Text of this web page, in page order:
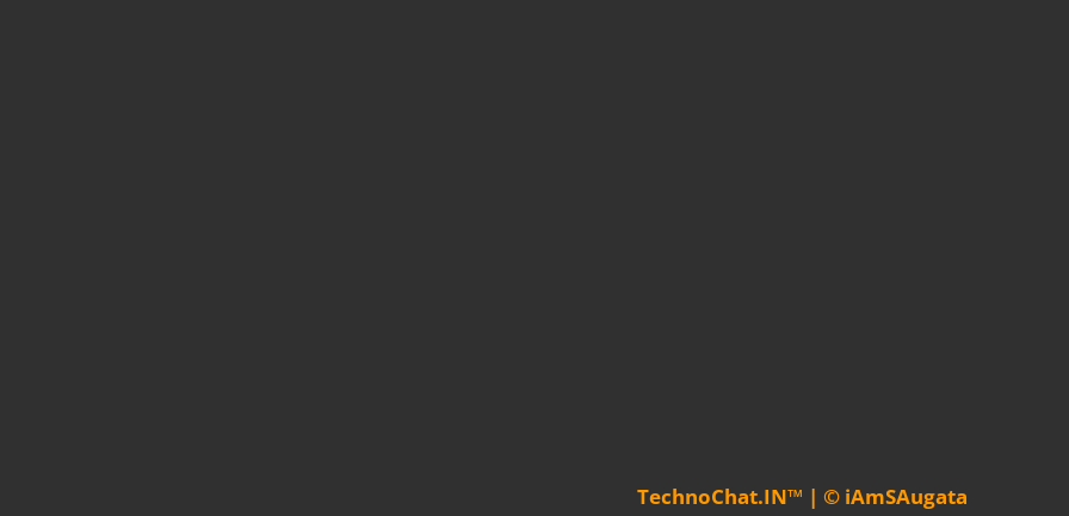
TechnoChat.IN™ | © iAmSAugata